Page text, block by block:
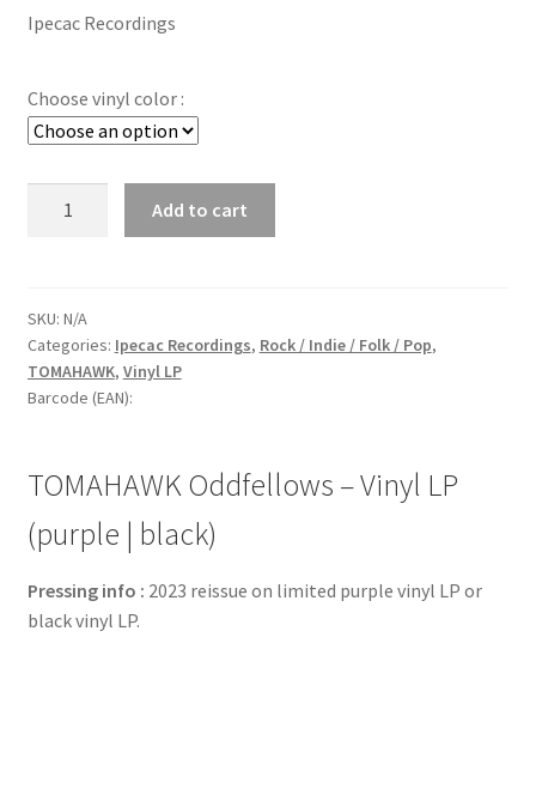
Ipecac Recordings
Choose vinyl color :
LP
(purple
|
black)
Add to cart
SKU: N/A
Categories: Ipecac Recordings, Rock / Indie / Folk / Pop,
TOMAHAWK, Vinyl LP
Barcode (EAN):
TOMAHAWK Oddfellows – Vinyl LP
(purple | black)
Pressing info : 2023 reissue on limited purple vinyl LP or
black vinyl LP.